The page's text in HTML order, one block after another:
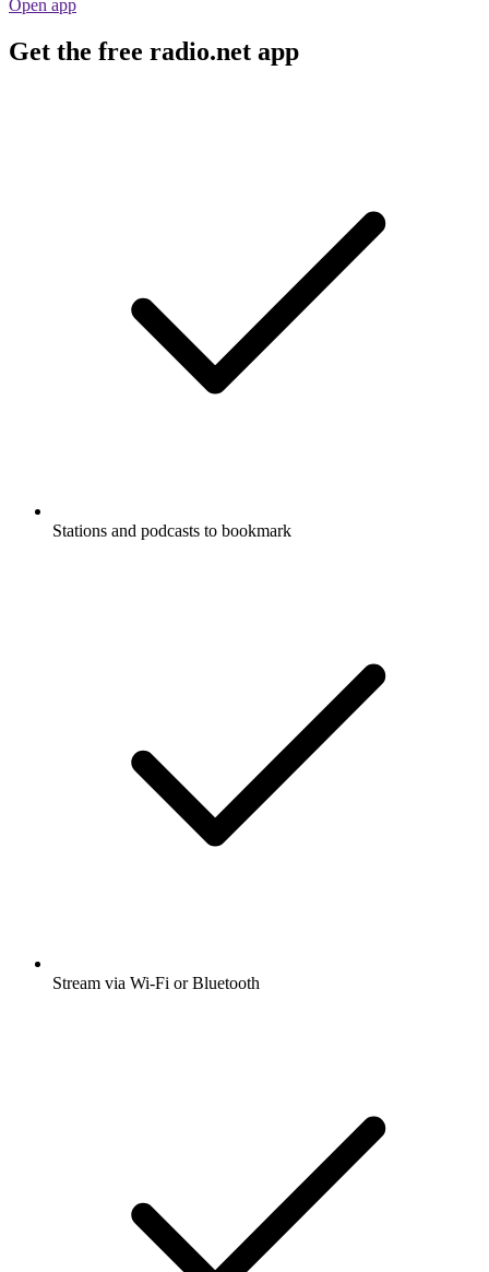
Open app
Get the free radio.net app
Stations and podcasts to bookmark
Stream via Wi-Fi or Bluetooth